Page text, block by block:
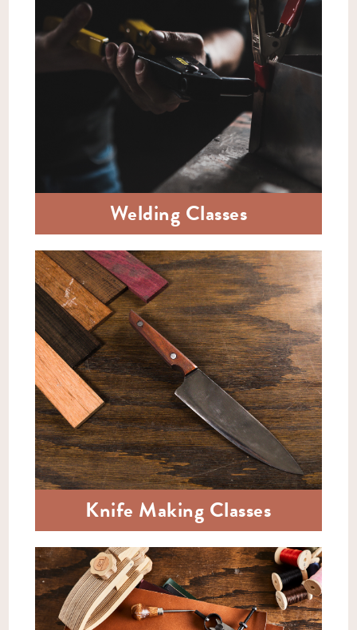
Welding Classes
Knife Making Classes